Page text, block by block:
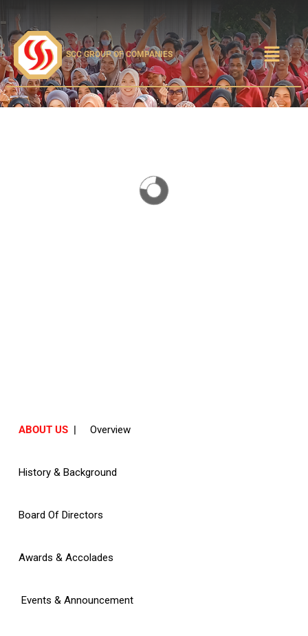
SCC GROUP OF COMPANIES
ABOUT US | Overview
History & Background
Board Of Directors
Awards & Accolades
Events & Announcement